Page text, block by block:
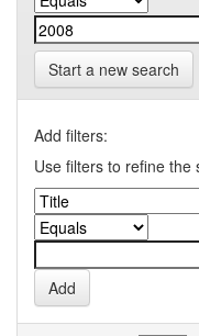
Start a new search
Add filters:
Use filters to refine the